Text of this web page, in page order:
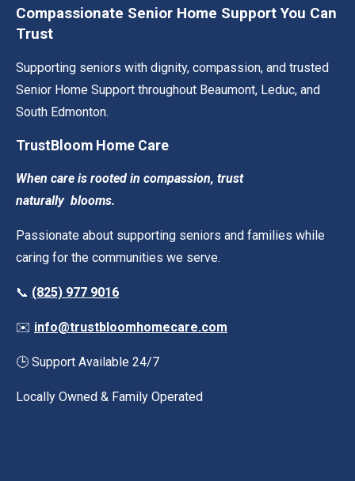
Compassionate Senior Home Support You Can
Trust
Supporting seniors with dignity, compassion, and trusted
Senior Home Support throughout Beaumont, Leduc, and
South Edmonton.
TrustBloom Home Care
When care is rooted in compassion, trust
naturally blooms.
Passionate about supporting seniors and families while
caring for the communities we serve.
📞 (825) 977 9016
✉️ info@trustbloomhomecare.com
🕒 Support Available 24/7
Locally Owned & Family Operated